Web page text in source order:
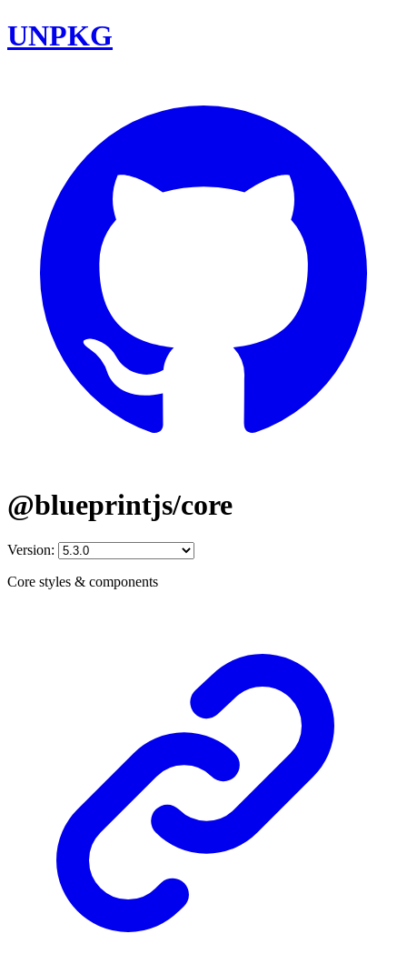
UNPKG
@blueprintjs/core
Version:
Core styles & components